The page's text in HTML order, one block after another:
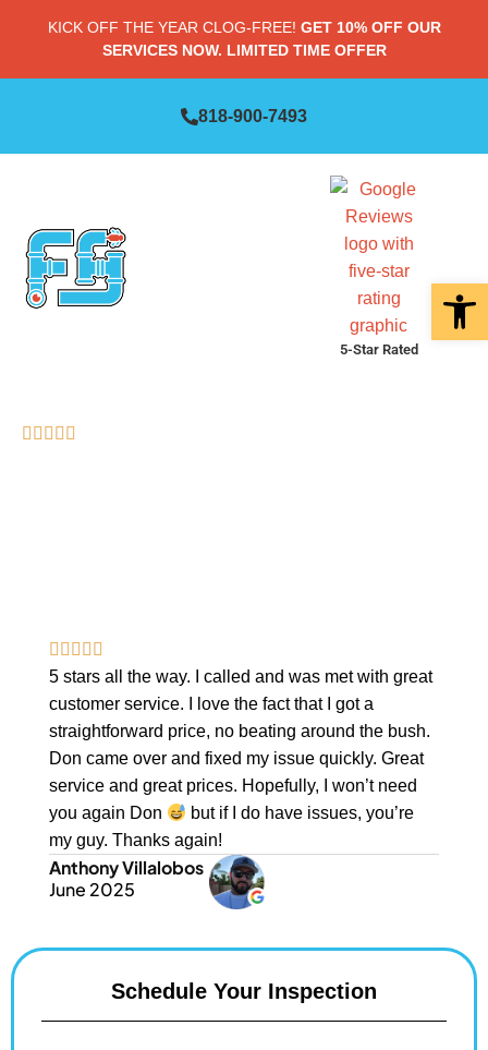
KICK OFF THE YEAR CLOG-FREE! GET 10% OFF OUR
SERVICES NOW. LIMITED TIME OFFER
818-900-7493
5-Star Rated
5 stars all the way. I called and was met with great
customer service. I love the fact that I got a
straightforward price, no beating around the bush.
Don came over and fixed my issue quickly. Great
service and great prices. Hopefully, I won’t need
you again Don
but if I do have issues, you’re
my guy. Thanks again!
Anthony Villalobos
June 2025
Schedule Your Inspection